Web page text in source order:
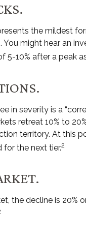
the mildest
You might hear an
5-10% after a peak as
in severity is a
retreat 10% to
territory. At this
for the next tier.2
the decline is 20%